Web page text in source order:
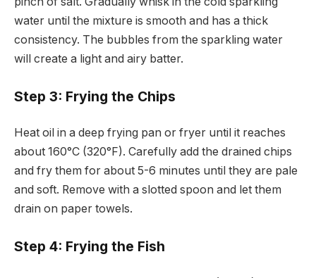
water until the mixture is smooth and has a thick
consistency. The bubbles from the sparkling water
will create a light and airy batter.
Step 3: Frying the Chips
Heat oil in a deep frying pan or fryer until it reaches
about 160°C (320°F). Carefully add the drained chips
and fry them for about 5-6 minutes until they are pale
and soft. Remove with a slotted spoon and let them
drain on paper towels.
Step 4: Frying the Fish